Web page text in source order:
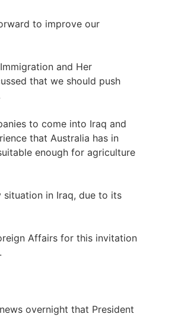
to improve our
and Her
that we should push
to come into Iraq and
that Australia has in
enough for agriculture
in Iraq, due to its
Affairs for this invitation
overnight that President